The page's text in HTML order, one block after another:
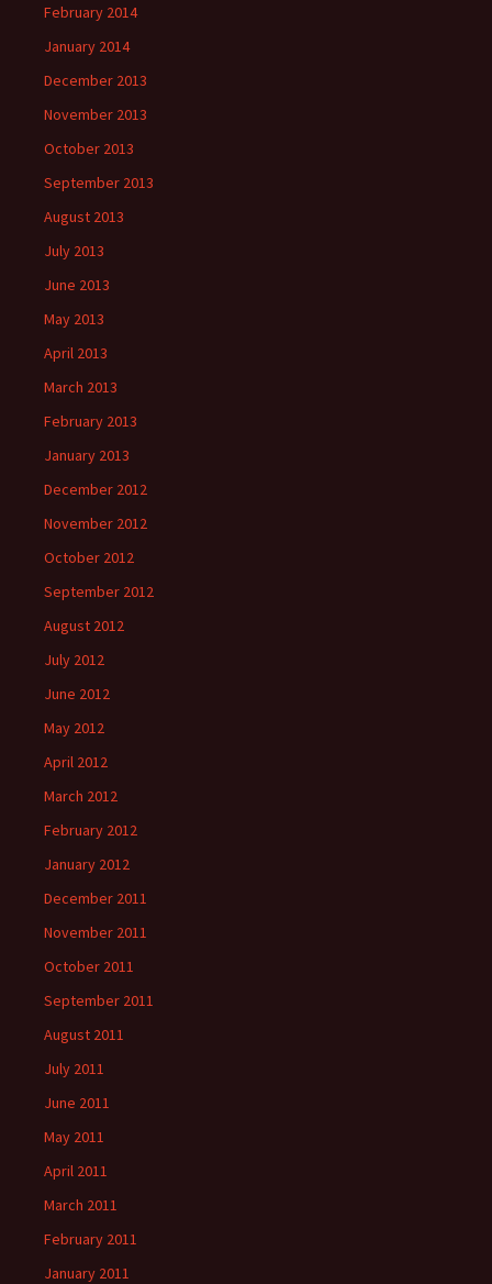
February 2014
January 2014
December 2013
November 2013
October 2013
September 2013
August 2013
July 2013
June 2013
May 2013
April 2013
March 2013
February 2013
January 2013
December 2012
November 2012
October 2012
September 2012
August 2012
July 2012
June 2012
May 2012
April 2012
March 2012
February 2012
January 2012
December 2011
November 2011
October 2011
September 2011
August 2011
July 2011
June 2011
May 2011
April 2011
March 2011
February 2011
January 2011